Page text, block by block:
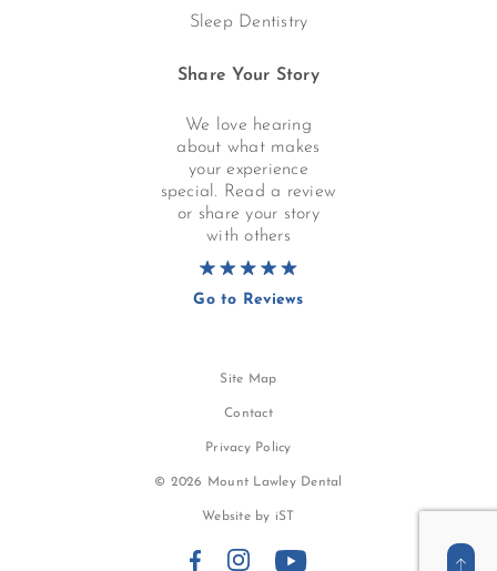
Sleep Dentistry
Share Your Story
We love hearing
about what makes
your experience
special. Read a review
or share your story
with others
Go to Reviews
Site Map
Contact
Privacy Policy
© 2026 Mount Lawley Dental
Website by iST